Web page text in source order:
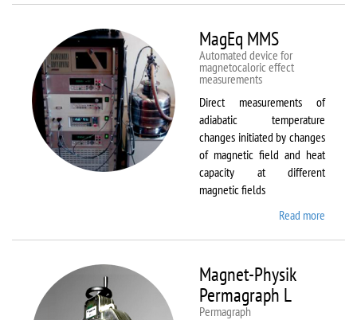
MagEq MMS
Automated device for
magnetocaloric effect
measurements
Direct measurements of
adiabatic temperature
changes initiated by changes
of magnetic field and heat
capacity at different
magnetic fields
Read more
Magnet-Physik
Permagraph L
Permagraph